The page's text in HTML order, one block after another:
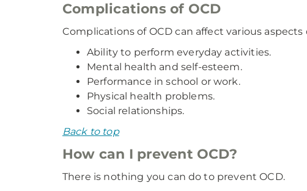
Complications of OCD
Complications of OCD can affect various
Ability to perform everyday activities.
Mental health and self-esteem.
Performance in school or work.
Physical health problems.
Social relationships.
Back to top
How can I prevent OCD?
There is nothing you can do to prevent OCD.